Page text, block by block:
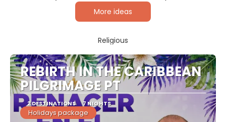
More ideas
Religious
REBIRTH IN THE CARIBBEAN
PILGRIMAGE PT
2 DESTINATIONS 7 NIGHTS
Holidays package